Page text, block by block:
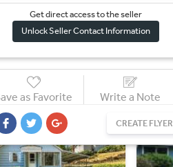
Get direct access to the seller
Unlock Seller Contact Information
as Favorite Write a Note
CREATE FLYER